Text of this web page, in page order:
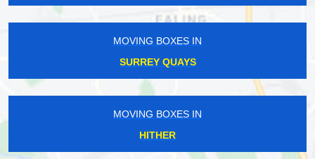
MOVING BOXES IN
SURREY QUAYS
MOVING BOXES IN
HITHER